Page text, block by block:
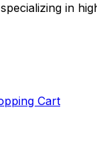
in
Cart